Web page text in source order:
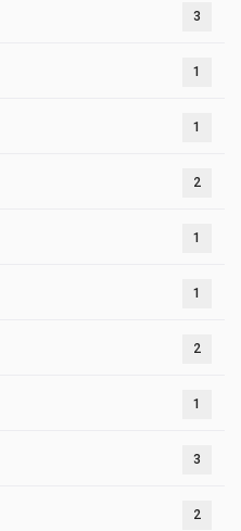
3
1
1
2
1
1
2
1
3
2